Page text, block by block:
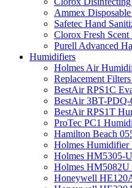
Ammex
Safetec Hand
Clorox Fresh
Purell Advanced
Humidifiers
Holmes Air
Replacement
BestAir RPS1C
BestAir 3BT-PDQ-
BestAir RPS1T
ProTec PC1
Hamilton Beach
Holmes Humidifier
Holmes HM5305-
Holmes
Honeywell